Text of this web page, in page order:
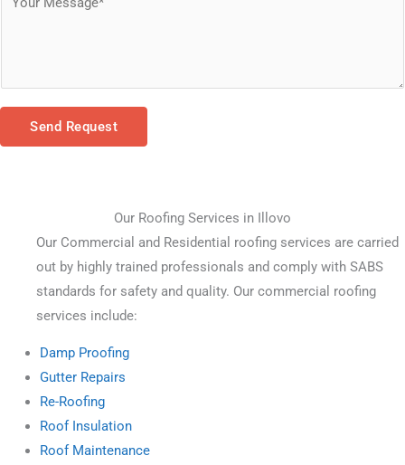
Send Request
Our Roofing Services in Illovo
Our Commercial and Residential roofing services are carried
out by highly trained professionals and comply with SABS
standards for safety and quality. Our commercial roofing
services include:
Damp Proofing
Gutter Repairs
Re-Roofing
Roof Insulation
Roof Maintenance